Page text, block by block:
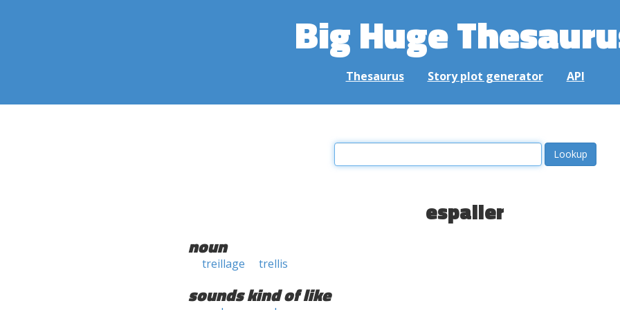
Big Huge
Thesaurus Story plot generator API
espalier
noun
treillage trellis
sounds kind of like